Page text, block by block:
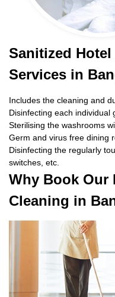
Sanitized
Services in
Includes the cleaning and
Disinfecting each individual
Sterilising the washrooms
Germ and virus free dining
Disinfecting the regularly
switches, etc.
Why Book Our
Cleaning in